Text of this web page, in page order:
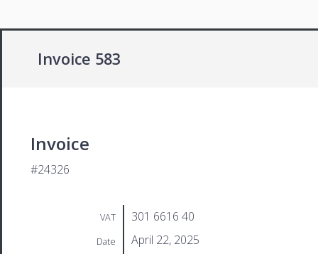
Invoice 583
Invoice
#24326
VAT 301 6616 40
Date April 22, 2025